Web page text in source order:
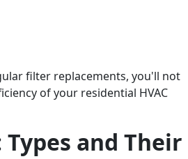
filter replacements, you'll not
of your residential HVAC
and Their